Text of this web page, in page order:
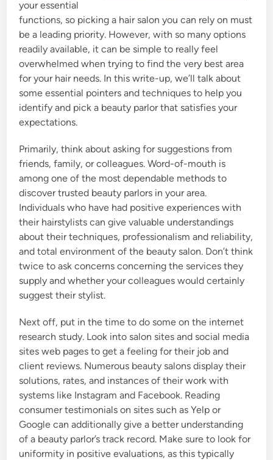
your essential
functions, so picking a hair salon you can rely on must
be a leading priority. However, with so many options
readily available, it can be simple to really feel
overwhelmed when trying to find the very best area
for your hair needs. In this write-up, we’ll talk about
some essential pointers and techniques to help you
identify and pick a beauty parlor that satisfies your
expectations.
Primarily, think about asking for suggestions from
friends, family, or colleagues. Word-of-mouth is
among one of the most dependable methods to
discover trusted beauty parlors in your area.
Individuals who have had positive experiences with
their hairstylists can give valuable understandings
about their techniques, professionalism and reliability,
and total environment of the beauty salon. Don’t think
twice to ask concerns concerning the services they
supply and whether your colleagues would certainly
suggest their stylist.
Next off, put in the time to do some on the internet
research study. Look into salon sites and social media
sites web pages to get a feeling for their job and
client reviews. Numerous beauty salons display their
solutions, rates, and instances of their work with
systems like Instagram and Facebook. Reading
consumer testimonials on sites such as Yelp or
Google can additionally give a better understanding
of a beauty parlor’s track record. Make sure to look for
uniformity in positive evaluations, as this typically